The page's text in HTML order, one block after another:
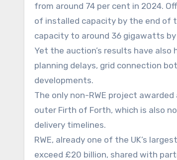
from around 74 per cent in 2024.
of installed capacity by the end of
capacity to around 36 gigawatts
Yet the auction’s results have
planning delays, grid connection
developments.
The only non-RWE project
outer Firth of Forth, which is also
delivery timelines.
RWE, already one of the UK’s
exceed £20 billion, shared with